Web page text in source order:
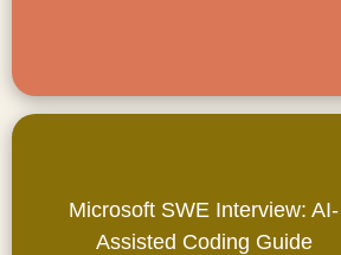
Microsoft SWE Interview: AI-
Assisted Coding Guide